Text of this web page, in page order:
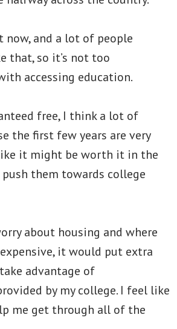
now, and a lot of people
that, so it’s not too
accessing education.
free, I think a lot of
the first few years are very
it might be worth it in the
them towards college
about housing and where
it would put extra
advantage of
by my college. I feel like
me get through all of the